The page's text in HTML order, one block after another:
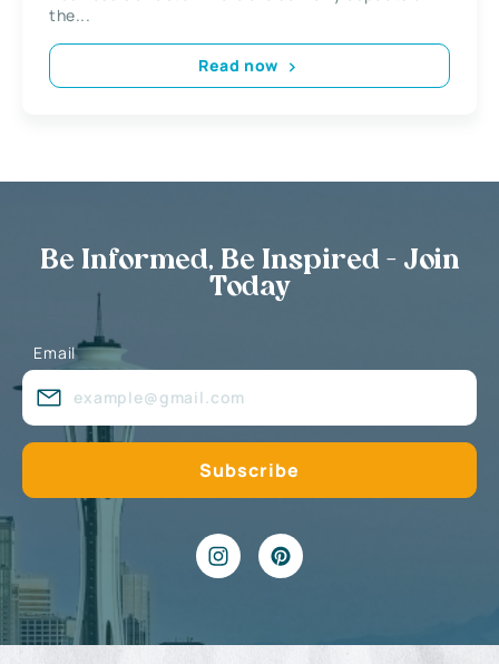
the...
Read now
Be Informed, Be Inspired - Join
Today
Email